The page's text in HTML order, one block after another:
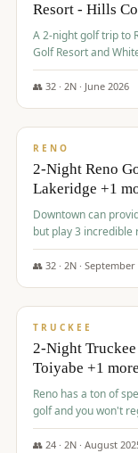
Resort - Hills
A 2-night golf trip to
Golf Resort and
Legacy Resort
👥 32· 2N · June 2026
$690/pp
RENO
2-Night Reno
Lakeridge +1
Downtown can
but play 3 incredible
👥 32· 2N · September
$699/pp
TRUCKEE
2-Night
Toiyabe +1 more
Reno has a ton of
golf and you won't
👥 24· 2N · August